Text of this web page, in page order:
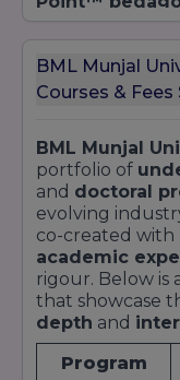
highlights:
Body
NIRF(MoE)
QS I-
GAUGE
Times B-
School
Survey
BML Munjal
Courses &
BML Munjal
portfolio of
and doctoral
evolving
co-created with
academic
rigour. Below is
that showcase
depth and
Program